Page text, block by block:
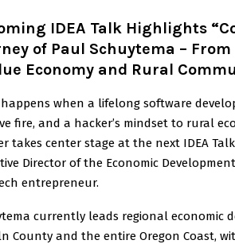
IDEA Talk Highlights
of Paul Schuytema –
Economy and Rural
when a lifelong software
fire, and a hacker’s mindset to rural
takes center stage at the next IDEA
Director of the Economic
entrepreneur.
currently leads regional economic
County and the entire Oregon Coast,